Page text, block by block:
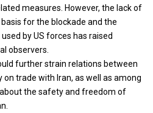
measures. However, the lack of
for the blockade and the
by US forces has raised
observers.
further strain relations between
trade with Iran, as well as among
the safety and freedom of